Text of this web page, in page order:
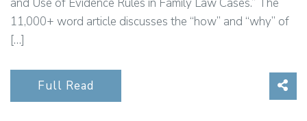
11,000+ word article discusses the “how” and “why” of
[…]
Full Read